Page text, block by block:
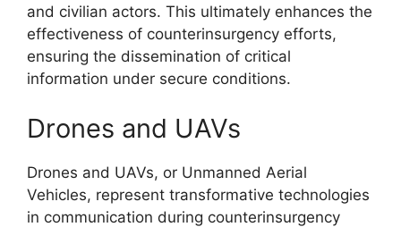
and civilian actors. This ultimately enhances the
effectiveness of counterinsurgency efforts,
ensuring the dissemination of critical
information under secure conditions.
Drones and UAVs
Drones and UAVs, or Unmanned Aerial
Vehicles, represent transformative technologies
in communication during counterinsurgency